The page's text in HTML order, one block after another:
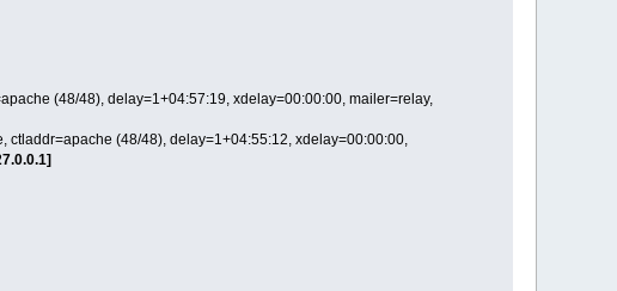
(48/48), delay=1+04:57:19, xdelay=00:00:00, mailer=relay,
(48/48), delay=1+04:55:12, xdelay=00:00:00,